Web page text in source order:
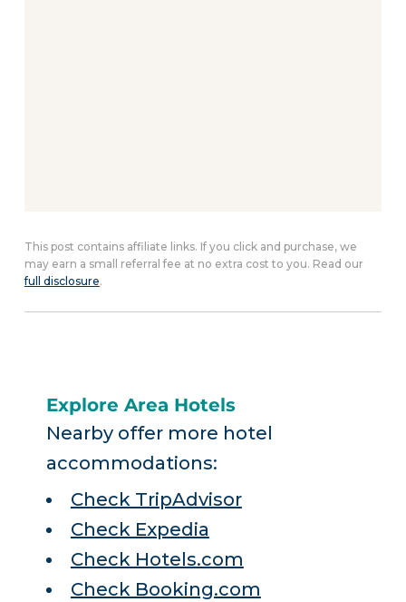
This post contains affiliate links. If you click and purchase, we
may earn a small referral fee at no extra cost to you. Read our
full disclosure.
Explore Area Hotels
Nearby offer more hotel
accommodations:
Check TripAdvisor
Check Expedia
Check Hotels.com
Check Booking.com